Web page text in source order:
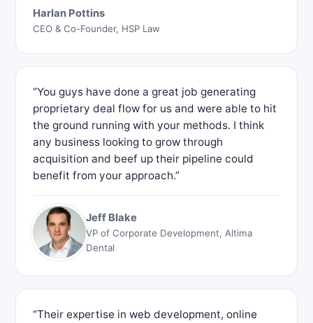
Harlan Pottins
CEO & Co-Founder, HSP Law
“You guys have done a great job generating
proprietary deal flow for us and were able to hit
the ground running with your methods. I think
any business looking to grow through
acquisition and beef up their pipeline could
benefit from your approach.”
Jeff Blake
VP of Corporate Development, Altima
Dental
“Their expertise in web development, online